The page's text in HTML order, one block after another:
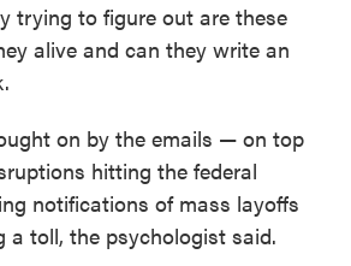
trying to figure out are these
alive and can they write an
on by the emails — on top
hitting the federal
notifications of mass layoffs
toll, the psychologist said.